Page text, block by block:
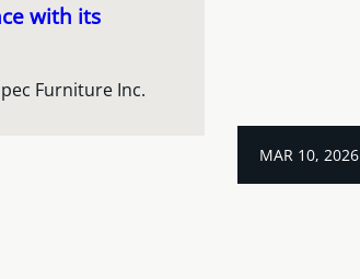
with its
Furniture Inc.
MAR 10, 2026